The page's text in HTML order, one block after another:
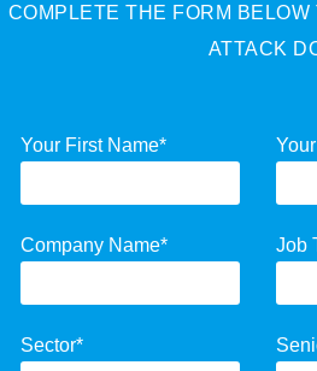
COMPLETE THE FORM
ATTACK
Your First Name*
Company Name* Job
Sector*